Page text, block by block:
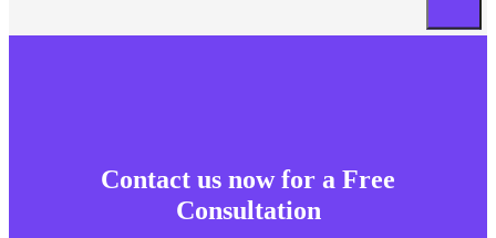
Contact us now for a Free
Consultation